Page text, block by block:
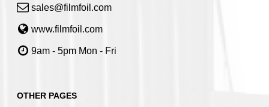
sales@filmfoil.com
www.filmfoil.com
9am - 5pm Mon - Fri
OTHER PAGES